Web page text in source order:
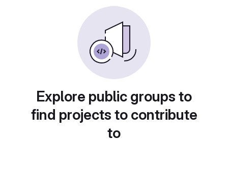
Explore public groups to
find projects to contribute
to